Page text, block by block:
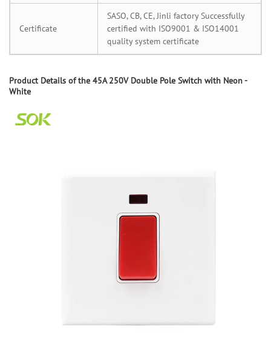
Certificate
SASO, CB, CE, Jinli factory Successfully
certified with ISO9001 & ISO14001
quality system certificate
Product Details of the 45A 250V Double Pole Switch with Neon -
White